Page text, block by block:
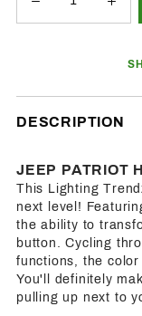
DESCRIPTION
JEEP PATRIOT
This Lighting
next level!
the ability to
button. Cycling
functions, the color
You'll definitely
pulling up next to